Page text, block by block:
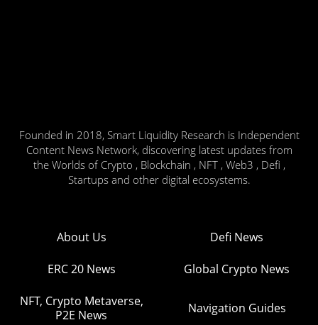
Founded in 2018, Smart Liquidity Research is Independent
Content News Network, discovering latest updates from
the Worlds of Crypto , Blockchain , NFT , Web3 , Defi ,
Startups and other digital ecosystems.
About Us Defi News
ERC 20 News Global Crypto News
NFT, Crypto Metaverse,
P2E News
Navigation Guides